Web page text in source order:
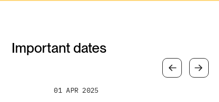
Important dates
01 APR 2025